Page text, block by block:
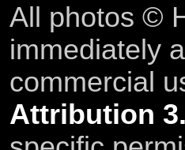
All photos ©
immediately
commercial
Attribution